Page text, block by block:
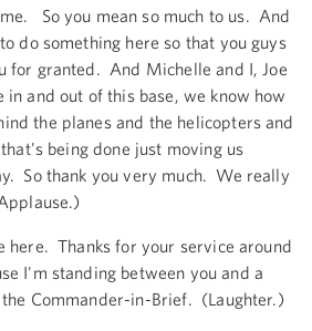
So you mean so much to us. And
do something here so that you guys
for granted. And Michelle and I, Joe
in and out of this base, we know how
the planes and the helicopters and
being done just moving us
So thank you very much. We really
here. Thanks for your service around
I'm standing between you and a
the Commander-in-Brief. (Laughter.)